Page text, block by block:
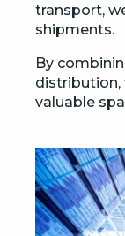
transport,
shipments.
By
distribution,
valuable